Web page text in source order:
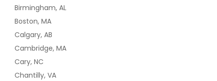
Birmingham, AL
Boston, MA
Calgary, AB
Cambridge, MA
Cary, NC
Chantilly, VA